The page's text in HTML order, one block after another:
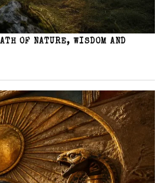
OF NATURE, WISDOM AND